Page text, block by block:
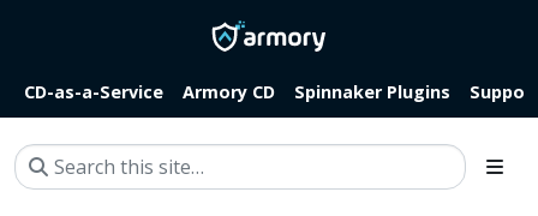
CD-as-a-Service Armory CD Spinnaker Plugins